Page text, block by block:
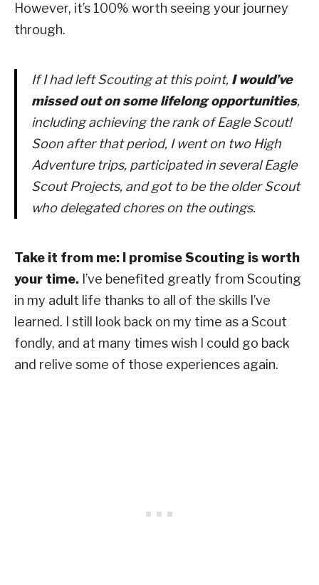
However, it’s 100% worth seeing your journey
through.
If I had left Scouting at this point, I would’ve
missed out on some lifelong opportunities,
including achieving the rank of Eagle Scout!
Soon after that period, I went on two High
Adventure trips, participated in several Eagle
Scout Projects, and got to be the older Scout
who delegated chores on the outings.
Take it from me: I promise Scouting is worth
your time. I’ve benefited greatly from Scouting
in my adult life thanks to all of the skills I’ve
learned. I still look back on my time as a Scout
fondly, and at many times wish I could go back
and relive some of those experiences again.